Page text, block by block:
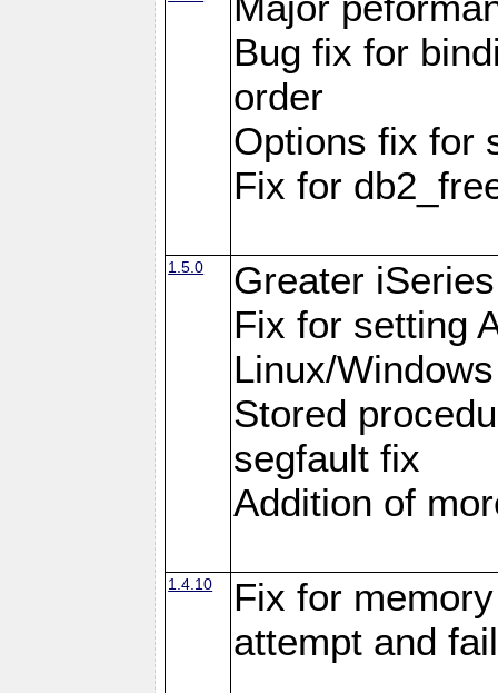
Bug fix for
order
Options fix for
Fix for
1.5.0
Greater
Fix for setting
Linux/Windows
Stored
segfault fix
Addition of
1.4.10
Fix for
attempt and